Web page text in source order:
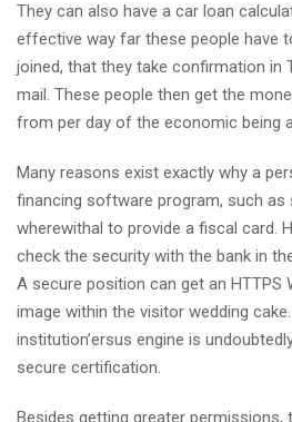
They can also have a car loan
effective way far these people have
joined, that they take confirmation in
mail. These people then get the
from per day of the economic being
Many reasons exist exactly why a
financing software program, such
wherewithal to provide a fiscal card.
check the security with the bank in
A secure position can get an HTTPS
image within the visitor wedding
institution’ersus engine is
secure certification.
Besides getting greater permissions,